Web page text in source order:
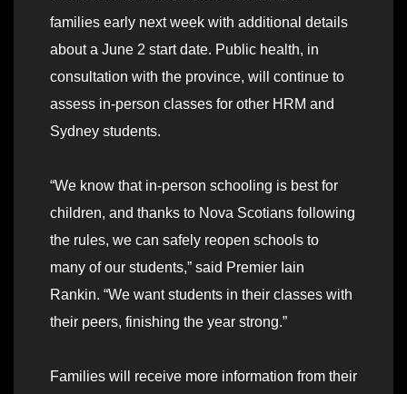
families early next week with additional details
about a June 2 start date. Public health, in
consultation with the province, will continue to
assess in-person classes for other HRM and
Sydney students.
“We know that in-person schooling is best for
children, and thanks to Nova Scotians following
the rules, we can safely reopen schools to
many of our students,” said Premier Iain
Rankin. “We want students in their classes with
their peers, finishing the year strong.”
Families will receive more information from their